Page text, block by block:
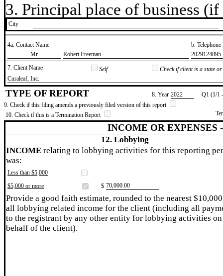
3. Principal place of business
City
4a. Contact Name
b.
​Mr.
​Robert Freeman
​2029124895
7. Client Name
Self
Check if client is a state
​Curaleaf, Inc.
TYPE OF REPORT 8. Year ​2022
Q1 (1/1
9. Check if this filing amends a previously filed version of this report
10. Check if this is a Termination Report
INCOME OR EXPENSES
12. Lobbying
INCOME relating to lobbying activities for this reporting
was:
Less than $5,000
$5,000 or more
$ ​70,000.00
Provide a good faith estimate, rounded to the nearest
all lobbying related income for the client (including all
to the registrant by any other entity for lobbying activities on
behalf of the client).